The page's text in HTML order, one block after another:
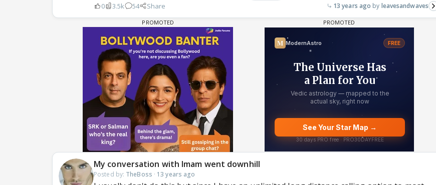
0 3.5k 54 Share 13 years ago leavesandwaves
My conversation with Imam went downhill
Posted by: TheBoss · 13 years ago